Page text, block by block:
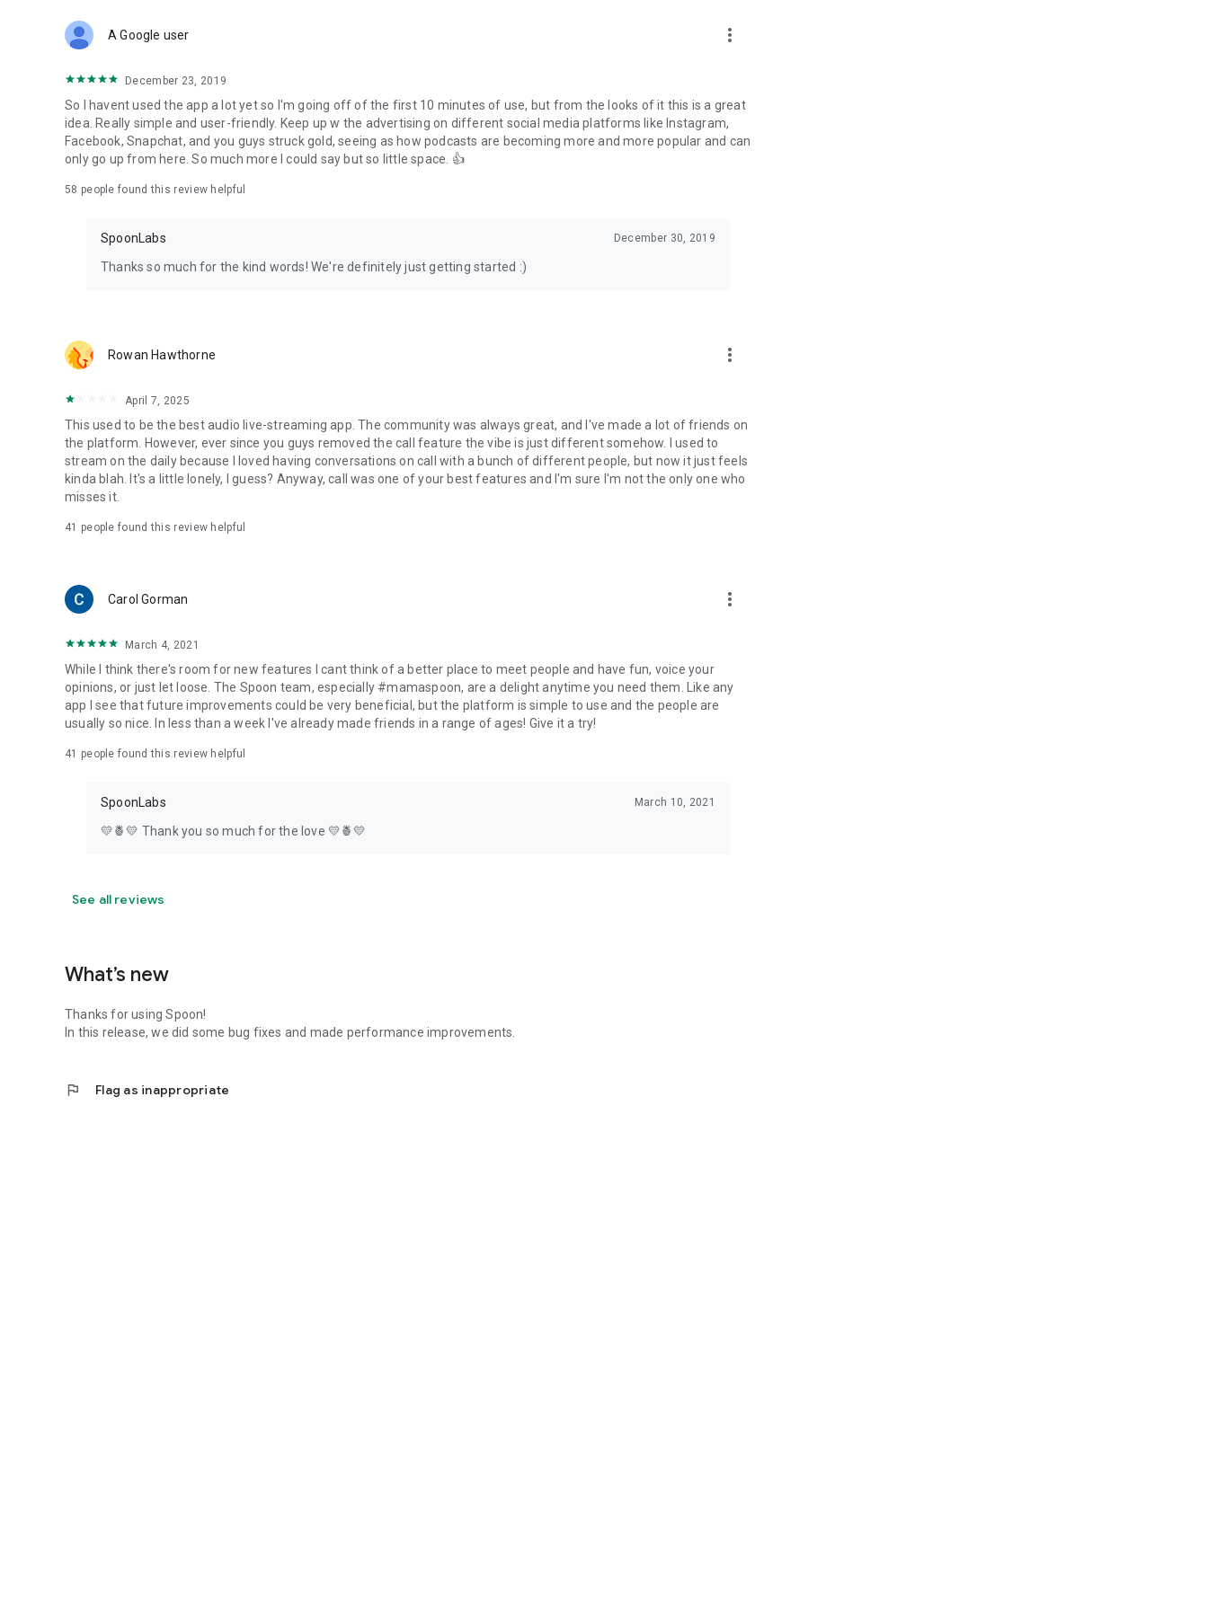
Forget Wizz, Yubo, and Bigo Live - it’s time to hop on Spoon!
A Google user more_vert
December 23, 2019
So I havent used the app a lot yet so I'm going off of the first 10 minutes of use, but from the looks of it this is a great
idea. Really simple and user-friendly. Keep up w the advertising on different social media platforms like Instagram,
Facebook, Snapchat, and you guys struck gold, seeing as how podcasts are becoming more and more popular and can
only go up from here. So much more I could say but so little space. 👍
58 people found this review helpful
SpoonLabs December 30, 2019
Thanks so much for the kind words! We're definitely just getting started :)
Rowan Hawthorne more_vert
April 7, 2025
This used to be the best audio live-streaming app. The community was always great, and I've made a lot of friends on
the platform. However, ever since you guys removed the call feature the vibe is just different somehow. I used to
stream on the daily because I loved having conversations on call with a bunch of different people, but now it just feels
kinda blah. It's a little lonely, I guess? Anyway, call was one of your best features and I'm sure I'm not the only one who
misses it.
41 people found this review helpful
Carol Gorman more_vert
March 4, 2021
While I think there's room for new features I cant think of a better place to meet people and have fun, voice your
opinions, or just let loose. The Spoon team, especially #mamaspoon, are a delight anytime you need them. Like any
app I see that future improvements could be very beneficial, but the platform is simple to use and the people are
usually so nice. In less than a week I've already made friends in a range of ages! Give it a try!
41 people found this review helpful
SpoonLabs March 10, 2021
💛🍍💛 Thank you so much for the love 💛🍍💛
See all reviews
What’s new
Thanks for using Spoon!
In this release, we did some bug fixes and made performance improvements.
flag Flag as inappropriate